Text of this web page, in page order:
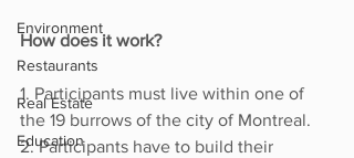
Environment
Restaurants
Real Estate
Education
How does it work?
1. Participants must live within one of
the 19 burrows of the city of Montreal.
2. Participants have to build their